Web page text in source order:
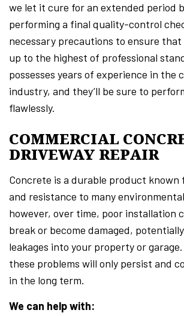
we let it cure for an extended period
performing a final quality-control
necessary precautions to ensure that
up to the highest of professional
possesses years of experience in the
industry, and they’ll be sure to
flawlessly.
COMMERCIAL
DRIVEWAY REPAIR
Concrete is a durable product
and resistance to many
however, over time, poor installation
break or become damaged,
leakages into your property or
these problems will only persist and
in the long term.
We can help with: